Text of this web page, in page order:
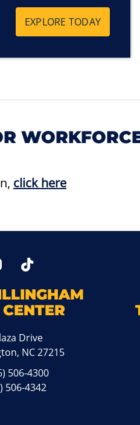
EXPLORE TODAY
, click here
Instagram
CENTER
Drive
NC 27215
506-4300
506-4342